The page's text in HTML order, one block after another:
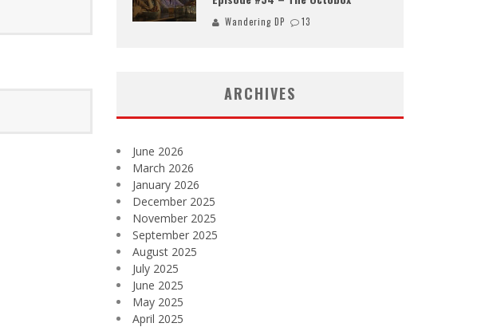
Wandering DP 13
ARCHIVES
June 2026
March 2026
January 2026
December 2025
November 2025
September 2025
August 2025
July 2025
June 2025
May 2025
April 2025